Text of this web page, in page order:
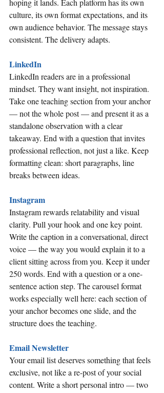
culture, its own format expectations, and its
own audience behavior. The message stays
consistent. The delivery adapts.
LinkedIn
LinkedIn readers are in a professional
mindset. They want insight, not inspiration.
Take one teaching section from your anchor
— not the whole post — and present it as a
standalone observation with a clear
takeaway. End with a question that invites
professional reflection, not just a like. Keep
formatting clean: short paragraphs, line
breaks between ideas.
Instagram
Instagram rewards relatability and visual
clarity. Pull your hook and one key point.
Write the caption in a conversational, direct
voice — the way you would explain it to a
client sitting across from you. Keep it under
250 words. End with a question or a one-
sentence action step. The carousel format
works especially well here: each section of
your anchor becomes one slide, and the
structure does the teaching.
Email Newsletter
Your email list deserves something that feels
exclusive, not like a re-post of your social
content. Write a short personal intro — two